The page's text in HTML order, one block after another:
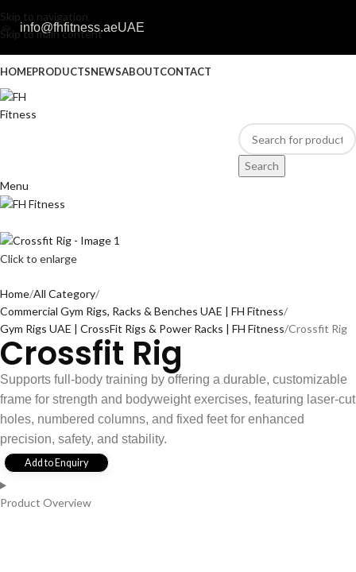
Skip to navigation
Skip to main content
info@fhfitness.aeUAE
HOMEPRODUCTSNEWSABOUTCONTACT
Search
Menu
Click to enlarge
Home All Category
Commercial Gym Rigs, Racks & Benches UAE | FH Fitness
Gym Rigs UAE | CrossFit Rigs & Power Racks | FH Fitness Crossfit Rig
Crossfit Rig
Supports full-body training by offering a durable, customizable
frame for strength and bodyweight exercises, featuring laser-cut
holes, numbered columns, and fixed feet for enhanced
precision, safety, and stability.
Add to Enquiry
Product Overview